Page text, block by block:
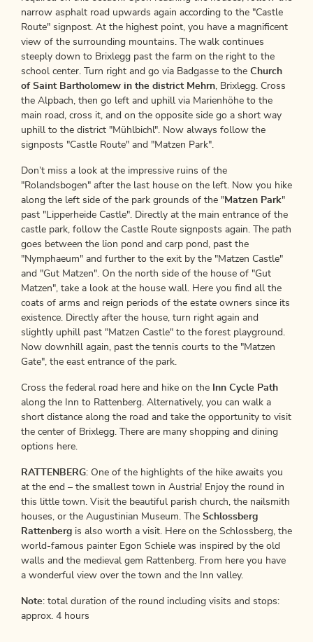
narrow asphalt road upwards again according to the "Castle
Route" signpost. At the highest point, you have a magnificent
view of the surrounding mountains. The walk continues
steeply down to Brixlegg past the farm on the right to the
school center. Turn right and go via Badgasse to the Church
of Saint Bartholomew in the district Mehrn, Brixlegg. Cross
the Alpbach, then go left and uphill via Marienhöhe to the
main road, cross it, and on the opposite side go a short way
uphill to the district "Mühlbichl". Now always follow the
signposts "Castle Route" and "Matzen Park".
Don’t miss a look at the impressive ruins of the
"Rolandsbogen" after the last house on the left. Now you hike
along the left side of the park grounds of the "Matzen Park"
past "Lipperheide Castle". Directly at the main entrance of the
castle park, follow the Castle Route signposts again. The path
goes between the lion pond and carp pond, past the
"Nymphaeum" and further to the exit by the "Matzen Castle"
and "Gut Matzen". On the north side of the house of "Gut
Matzen", take a look at the house wall. Here you find all the
coats of arms and reign periods of the estate owners since its
existence. Directly after the house, turn right again and
slightly uphill past "Matzen Castle" to the forest playground.
Now downhill again, past the tennis courts to the "Matzen
Gate", the east entrance of the park.
Cross the federal road here and hike on the
Inn Cycle Path
along the Inn to Rattenberg. Alternatively, you can walk a
short distance along the road and take the opportunity to visit
the center of Brixlegg. There are many shopping and dining
options here.
RATTENBERG: One of the highlights of the hike awaits you
at the end – the smallest town in Austria! Enjoy the round in
this little town. Visit the beautiful parish church, the nailsmith
houses, or the Augustinian Museum. The Schlossberg
Rattenberg is also worth a visit. Here on the Schlossberg, the
world-famous painter Egon Schiele was inspired by the old
walls and the medieval gem Rattenberg. From here you have
a wonderful view over the town and the Inn valley.
Note: total duration of the round including visits and stops:
approx. 4 hours